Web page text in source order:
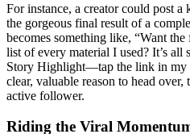
For instance, a creator could post
the gorgeous final result of a
becomes something like, “Want
list of every material I used? It’s all
Story Highlight—tap the link in my
clear, valuable reason to head
active follower.
Riding the Viral